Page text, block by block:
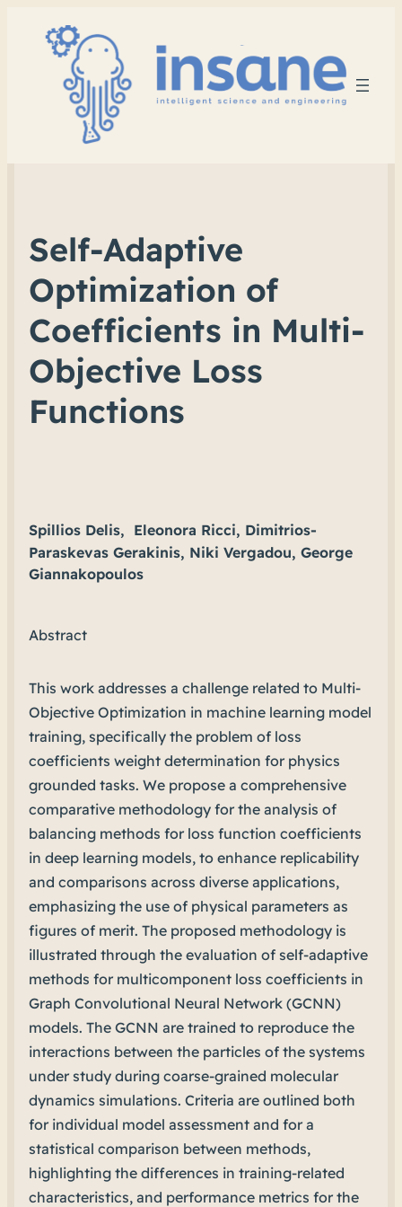
Self-Adaptive
Optimization of
Coefficients in Multi-
Objective Loss
Functions
Spillios Delis, Eleonora Ricci, Dimitrios-
Paraskevas Gerakinis, Niki Vergadou, George
Giannakopoulos
Abstract
This work addresses a challenge related to Multi-
Objective Optimization in machine learning model
training, specifically the problem of loss
coefficients weight determination for physics
grounded tasks. We propose a comprehensive
comparative methodology for the analysis of
balancing methods for loss function coefficients
in deep learning models, to enhance replicability
and comparisons across diverse applications,
emphasizing the use of physical parameters as
figures of merit. The proposed methodology is
illustrated through the evaluation of self-adaptive
methods for multicomponent loss coefficients in
Graph Convolutional Neural Network (GCNN)
models. The GCNN are trained to reproduce the
interactions between the particles of the systems
under study during coarse-grained molecular
dynamics simulations. Criteria are outlined both
for individual model assessment and for a
statistical comparison between methods,
highlighting the differences in training-related
characteristics, and performance metrics for the